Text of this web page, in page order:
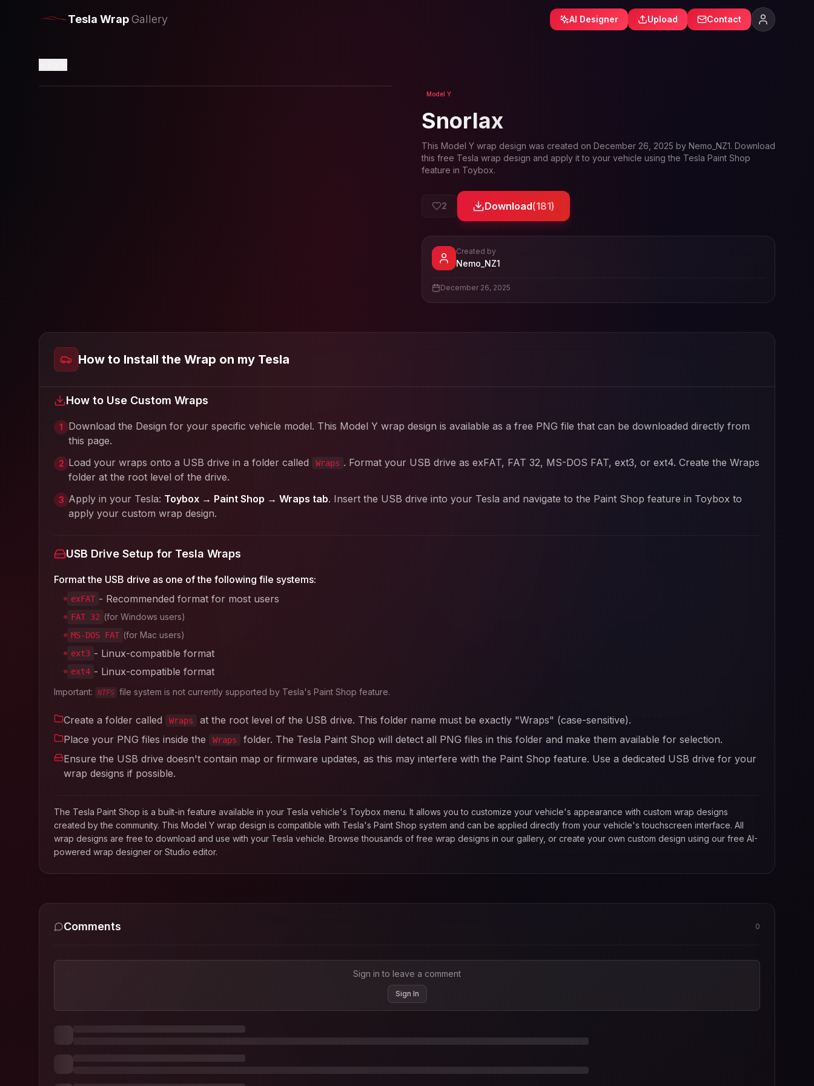
Tesla WrapGallery AI Designer Upload Contact
Model Y
Snorlax
This Model Y wrap design was created on December 26, 2025 by Nemo_NZ1. Download
this free Tesla wrap design and apply it to your vehicle using the Tesla Paint Shop
feature in Toybox.
2 Download(181)
ViewNemo_NZ1
Created by
Nemo_NZ1
December 26, 2025
How to Install the Wrap on my Tesla
How to Use Custom Wraps
1 Download the Design for your specific vehicle model. This Model Y wrap design is available as a free PNG file that can be downloaded directly from
this page.
2 Load your wraps onto a USB drive in a folder called Wraps . Format your USB drive as exFAT, FAT 32, MS-DOS FAT, ext3, or ext4. Create the Wraps
folder at the root level of the drive.
3 Apply in your Tesla: Toybox → Paint Shop → Wraps tab. Insert the USB drive into your Tesla and navigate to the Paint Shop feature in Toybox to
apply your custom wrap design.
USB Drive Setup for Tesla Wraps
Format the USB drive as one of the following file systems:
exFAT - Recommended format for most users
FAT 32 (for Windows users)
MS-DOS FAT (for Mac users)
ext3 - Linux-compatible format
ext4 - Linux-compatible format
Important: NTFS file system is not currently supported by Tesla's Paint Shop feature.
Create a folder called Wraps
at the root level of the USB drive. This folder name must be exactly "Wraps" (case-sensitive).
Place your PNG files inside the
Wraps
folder. The Tesla Paint Shop will detect all PNG files in this folder and make them available for selection.
Ensure the USB drive doesn't contain map or firmware updates, as this may interfere with the Paint Shop feature. Use a dedicated USB drive for your
wrap designs if possible.
The Tesla Paint Shop is a built-in feature available in your Tesla vehicle's Toybox menu. It allows you to customize your vehicle's appearance with custom wrap designs
created by the community. This Model Y wrap design is compatible with Tesla's Paint Shop system and can be applied directly from your vehicle's touchscreen interface. All
wrap designs are free to download and use with your Tesla vehicle. Browse thousands of free wrap designs in our gallery, or create your own custom design using our free AI-
powered wrap designer or Studio editor.
Comments 0
Sign in to leave a comment
Sign In